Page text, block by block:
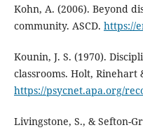
Kohn, A. (2006). Beyond
community. ASCD. https://
Kounin, J. S. (1970).
classrooms. Holt, Rinehart
https://psycnet.apa.org/
Livingstone, S., & Sefton-